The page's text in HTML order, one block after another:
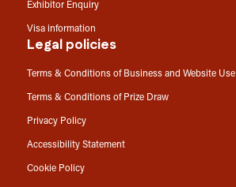
Exhibitor Enquiry
Visa information
Legal policies
Terms & Conditions of Business and Website Use
Terms & Conditions of Prize Draw
Privacy Policy
Accessibility Statement
Cookie Policy